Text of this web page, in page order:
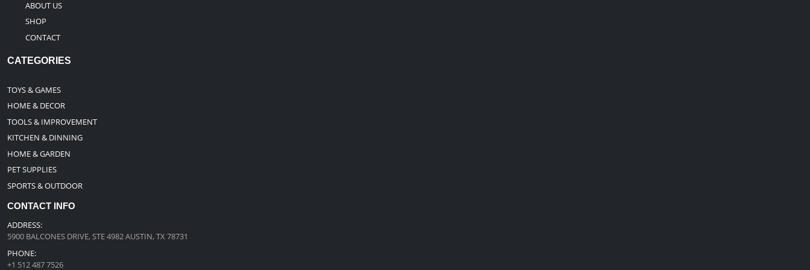
ABOUT US
SHOP
CONTACT
CATEGORIES
TOYS & GAMES
HOME & DECOR
TOOLS & IMPROVEMENT
KITCHEN & DINNING
HOME & GARDEN
PET SUPPLIES
SPORTS & OUTDOOR
CONTACT INFO
ADDRESS:
5900 BALCONES DRIVE, STE 4982 AUSTIN, TX 78731
PHONE:
+1 512 487 7526